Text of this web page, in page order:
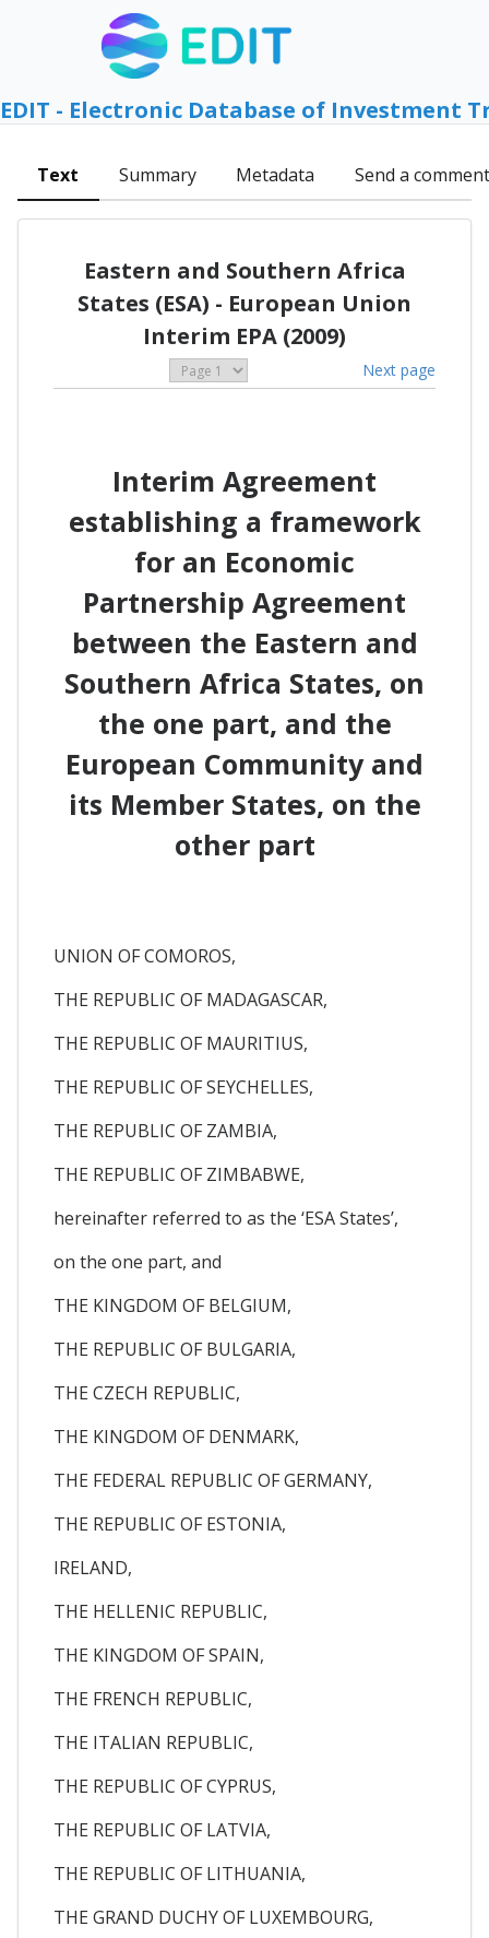
EDIT - Electronic Database of Investment
Text Summary Metadata Send a comment
Eastern and Southern Africa
States (ESA) - European Union
Interim EPA (2009)
Next page
Interim Agreement
establishing a framework
for an Economic
Partnership Agreement
between the Eastern and
Southern Africa States, on
the one part, and the
European Community and
its Member States, on the
other part
UNION OF COMOROS,
THE REPUBLIC OF MADAGASCAR,
THE REPUBLIC OF MAURITIUS,
THE REPUBLIC OF SEYCHELLES,
THE REPUBLIC OF ZAMBIA,
THE REPUBLIC OF ZIMBABWE,
hereinafter referred to as the ‘ESA States’,
on the one part, and
THE KINGDOM OF BELGIUM,
THE REPUBLIC OF BULGARIA,
THE CZECH REPUBLIC,
THE KINGDOM OF DENMARK,
THE FEDERAL REPUBLIC OF GERMANY,
THE REPUBLIC OF ESTONIA,
IRELAND,
THE HELLENIC REPUBLIC,
THE KINGDOM OF SPAIN,
THE FRENCH REPUBLIC,
THE ITALIAN REPUBLIC,
THE REPUBLIC OF CYPRUS,
THE REPUBLIC OF LATVIA,
THE REPUBLIC OF LITHUANIA,
THE GRAND DUCHY OF LUXEMBOURG,